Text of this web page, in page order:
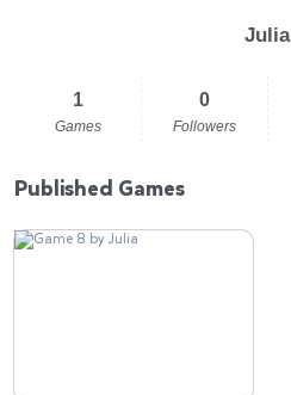
Julia
1
Games
0
Followers
Published Games